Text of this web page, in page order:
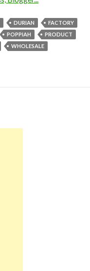
DURIAN
FACTORY
POPPIAH
PRODUCT
WHOLESALE